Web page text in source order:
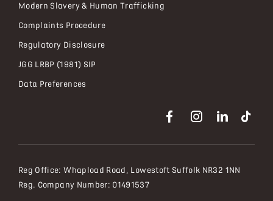
Modern Slavery & Human Trafficking
Complaints Procedure
Regulatory Disclosure
JGG LRBP (1981) SIP
Data Preferences
Reg Office: Whapload Road, Lowestoft Suffolk NR32 1NN
Reg. Company Number: 01491537